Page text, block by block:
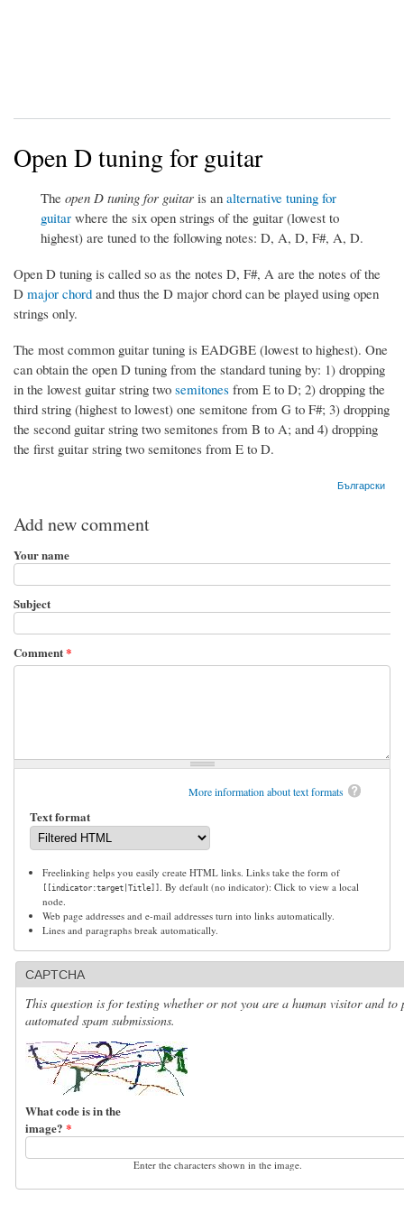
Open D tuning for guitar
The open D tuning for guitar is an alternative tuning for
guitar where the six open strings of the guitar (lowest to
highest) are tuned to the following notes: D, A, D, F#, A, D.
Open D tuning is called so as the notes D, F#, A are the notes of the
D major chord and thus the D major chord can be played using open
strings only.
The most common guitar tuning is EADGBE (lowest to highest). One
can obtain the open D tuning from the standard tuning by: 1) dropping
in the lowest guitar string two semitones from E to D; 2) dropping the
third string (highest to lowest) one semitone from G to F#; 3) dropping
the second guitar string two semitones from B to A; and 4) dropping
the first guitar string two semitones from E to D.
Български
Add new comment
Your name
Subject
Comment*
More information about text formats
Text format
Freelinking helps you easily create HTML links. Links take the form of
[[indicator:target|Title]]
. By default (no indicator): Click to view a local
node.
Web page addresses and e-mail addresses turn into links automatically.
Lines and paragraphs break automatically.
CAPTCHA
This question is for testing whether or not you are a human visitor and to
automated spam submissions.
What code is in the
image? *
Enter the characters shown in the image.